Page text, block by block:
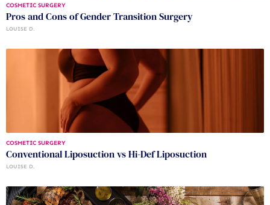
COSMETIC SURGERY
Pros and Cons of Gender Transition Surgery
LOUISE D.
COSMETIC SURGERY
Conventional Liposuction vs Hi-Def Liposuction
LOUISE D.